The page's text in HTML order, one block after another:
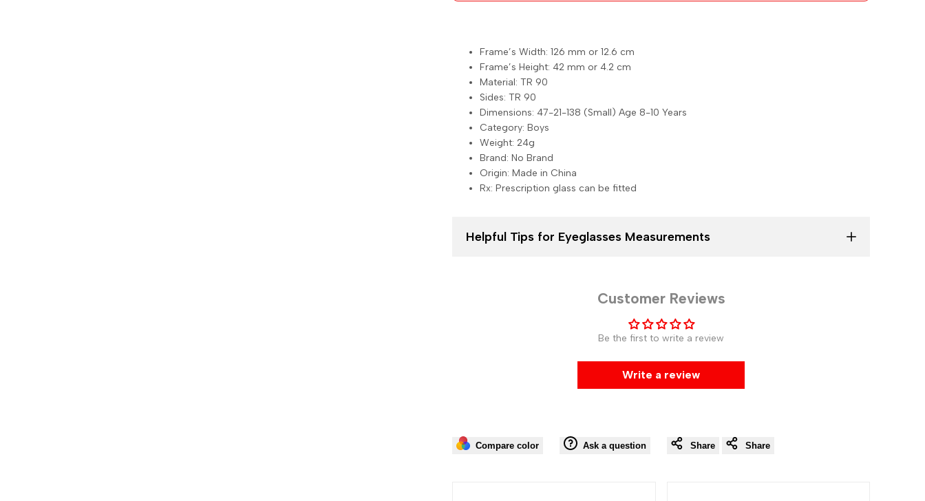
Frame’s Width: 126 mm or 12.6 cm
Frame’s Height: 42 mm or 4.2 cm
Material: TR 90
Sides: TR 90
Dimensions: 47-21-138 (Small) Age 8-10 Years
Category: Boys
Weight: 24g
Brand: No Brand
Origin: Made in China
Rx: Prescription glass can be fitted
Helpful Tips for Eyeglasses Measurements
Customer Reviews
Be the first to write a review
Write a review
Compare color Ask a question Share Share